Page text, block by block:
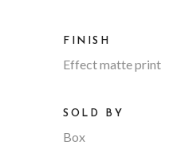
FINISH
Effect matte print
SOLD BY
Box